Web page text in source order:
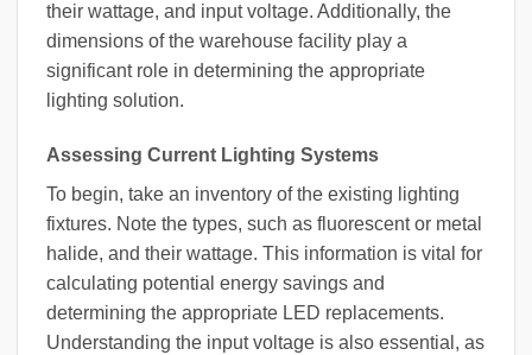
their wattage, and input voltage. Additionally, the
dimensions of the warehouse facility play a
significant role in determining the appropriate
lighting solution.
Assessing Current Lighting Systems
To begin, take an inventory of the existing lighting
fixtures. Note the types, such as fluorescent or metal
halide, and their wattage. This information is vital for
calculating potential energy savings and
determining the appropriate LED replacements.
Understanding the input voltage is also essential, as